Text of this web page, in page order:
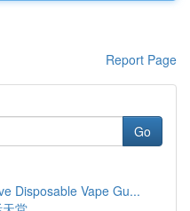
Report Page
Go
Disposable Vape Gu...